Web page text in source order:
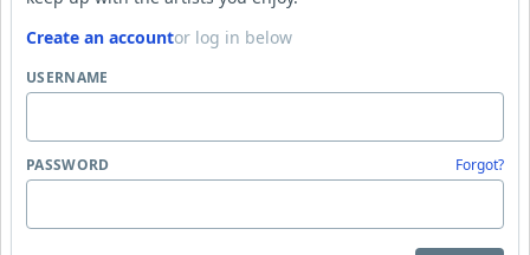
Create an accountor log in below
USERNAME
PASSWORD Forgot?